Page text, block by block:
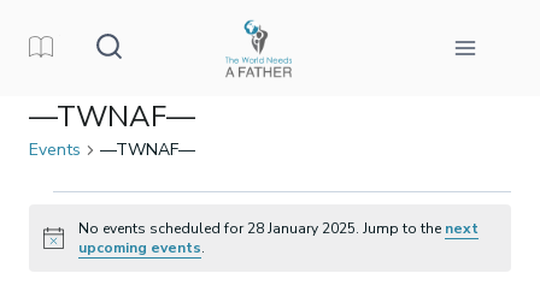
—TWNAF—
Events —TWNAF—
Events
Notice
No events scheduled for 28 January 2025. Jump to the next
upcoming events.